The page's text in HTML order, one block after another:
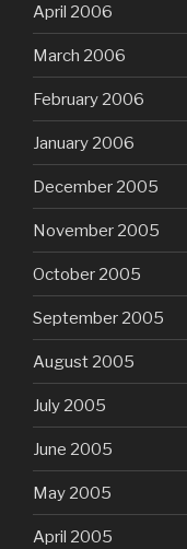
April 2006
March 2006
February 2006
January 2006
December 2005
November 2005
October 2005
September 2005
August 2005
July 2005
June 2005
May 2005
April 2005